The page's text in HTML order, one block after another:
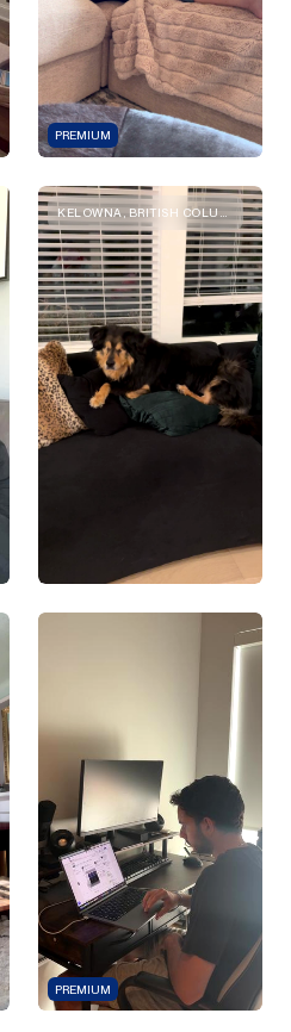
PREMIUM
PREMIUM